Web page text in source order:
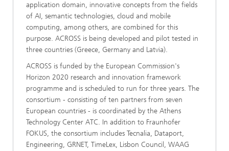
application domain, innovative concepts from the fields
of AI, semantic technologies, cloud and mobile
computing, among others, are combined for this
purpose. ACROSS is being developed and pilot tested in
three countries (Greece, Germany and Latvia).
ACROSS is funded by the European Commission's
Horizon 2020 research and innovation framework
programme and is scheduled to run for three years. The
consortium - consisting of ten partners from seven
European countries - is coordinated by the Athens
Technology Center ATC. In addition to Fraunhofer
FOKUS, the consortium includes Tecnalia, Dataport,
Engineering, GRNET, TimeLex, Lisbon Council, WAAG